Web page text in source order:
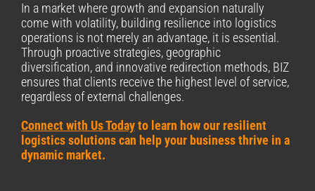
In a market where growth and expansion naturally
come with volatility, building resilience into logistics
operations is not merely an advantage, it is essential.
Through proactive strategies, geographic
diversification, and innovative redirection methods, BIZ
ensures that clients receive the highest level of service,
regardless of external challenges.
Connect with Us Todayto learn how our resilient
logistics solutions can help your business thrive in a
dynamic market.